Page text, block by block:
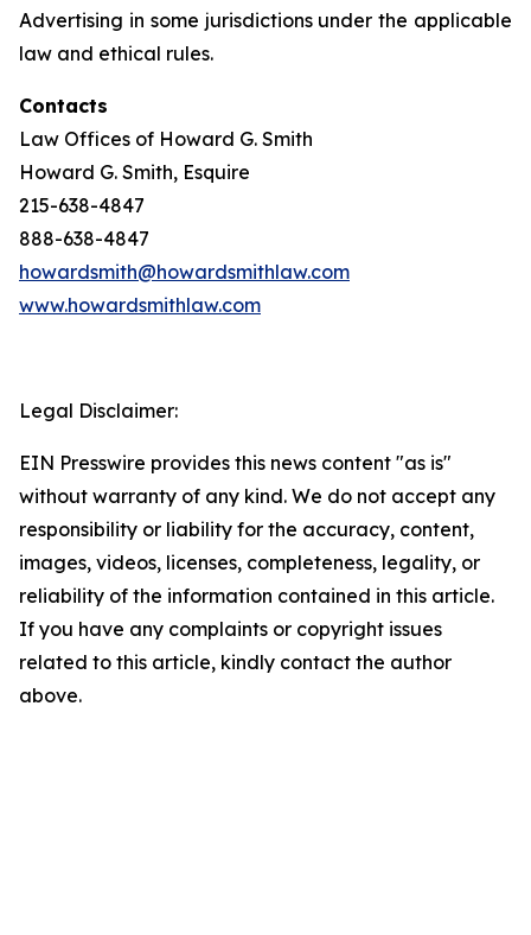
Advertising in some jurisdictions under the applicable
law and ethical rules.
Contacts
Law Offices of Howard G. Smith
Howard G. Smith, Esquire
215-638-4847
888-638-4847
howardsmith@howardsmithlaw.com
www.howardsmithlaw.com
Legal Disclaimer:
EIN Presswire provides this news content "as is"
without warranty of any kind. We do not accept any
responsibility or liability for the accuracy, content,
images, videos, licenses, completeness, legality, or
reliability of the information contained in this article.
If you have any complaints or copyright issues
related to this article, kindly contact the author
above.